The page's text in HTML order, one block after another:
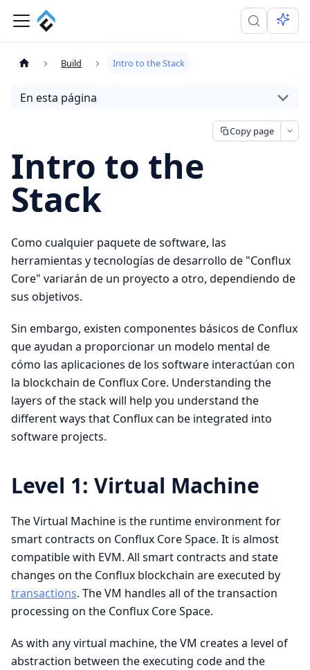
Build Intro to the Stack
En esta página
Copy page
Intro to the
Stack
Como cualquier paquete de software, las
herramientas y tecnologías de desarrollo de "Conflux
Core" variarán de un proyecto a otro, dependiendo de
sus objetivos.
Sin embargo, existen componentes básicos de Conflux
que ayudan a proporcionar un modelo mental de
cómo las aplicaciones de los software interactúan con
la blockchain de Conflux Core. Understanding the
layers of the stack will help you understand the
different ways that Conflux can be integrated into
software projects.
Level 1: Virtual Machine
The Virtual Machine is the runtime environment for
smart contracts on Conflux Core Space. It is almost
compatible with EVM. All smart contracts and state
changes on the Conflux blockchain are executed by
transactions. The VM handles all of the transaction
processing on the Conflux Core Space.
As with any virtual machine, the VM creates a level of
abstraction between the executing code and the